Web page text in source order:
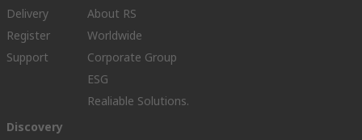
Delivery
Register
Support
About RS
Worldwide
Corporate Group
ESG
Realiable Solutions.
Discovery